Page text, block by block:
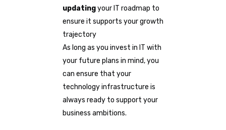
updatingyour IT roadmap to
ensure it supports your growth
trajectory
As long as you invest in IT with
your future plans in mind, you
can ensure that your
technology infrastructure is
always ready to support your
business ambitions.